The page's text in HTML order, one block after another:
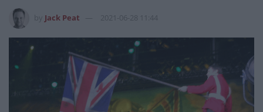
Jack Peat 2021-06-28 11:44